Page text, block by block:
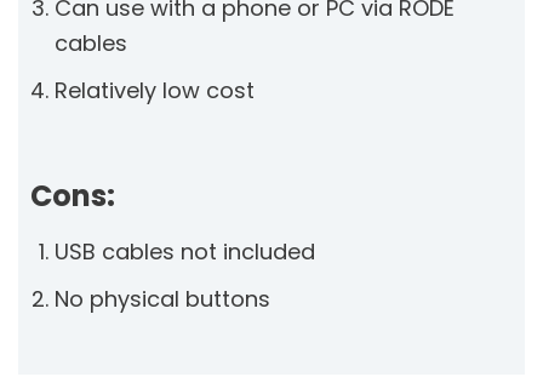
Can use with a phone or PC via RODE
cables
Relatively low cost
Cons:
USB cables not included
No physical buttons